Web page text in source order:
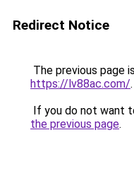
Redirect Notice
The previous page
https://lv88ac.com/.
If you do not want
the previous page.